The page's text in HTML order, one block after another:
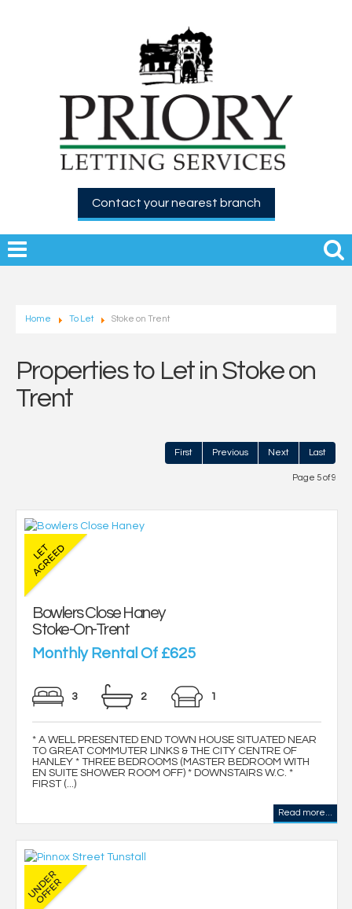
Contact your nearest branch
Home To Let Stoke on Trent
Properties to Let in Stoke on
Trent
First Previous Next Last
Page 5 of 9
Bowlers Close Haney
Stoke-On-Trent
Monthly Rental Of £625
3 2 1
* A WELL PRESENTED END TOWN HOUSE SITUATED NEAR
TO GREAT COMMUTER LINKS & THE CITY CENTRE OF
HANLEY * THREE BEDROOMS (MASTER BEDROOM WITH
EN SUITE SHOWER ROOM OFF) * DOWNSTAIRS W.C. *
FIRST (...)
Read more...